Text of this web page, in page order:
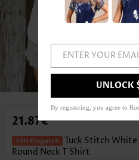
1 /3
21.87€
Tuck Stitch White
Round Neck T Shirt
ENTER YOUR
UNLOCK
By registering, you agree to